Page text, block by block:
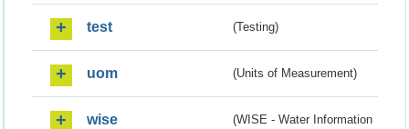
test (Testing)
uom (Units of Measurement)
wise
(WISE - Water Information